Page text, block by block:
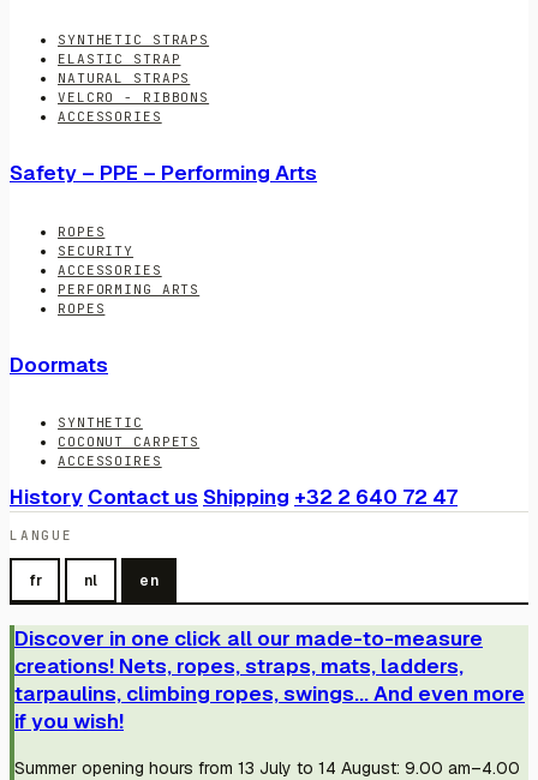
SYNTHETIC STRAPS
ELASTIC STRAP
NATURAL STRAPS
VELCRO - RIBBONS
ACCESSORIES
Safety – PPE – Performing Arts
ROPES
SECURITY
ACCESSORIES
PERFORMING ARTS
ROPES
Doormats
SYNTHETIC
COCONUT CARPETS
ACCESSOIRES
History Contact us Shipping +32 2 640 72 47
LANGUE
fr nl en
Discover in one click all our made-to-measure
creations! Nets, ropes, straps, mats, ladders,
tarpaulins, climbing ropes, swings... And even more
if you wish!
Summer opening hours from 13 July to 14 August: 9.00 am–4.00